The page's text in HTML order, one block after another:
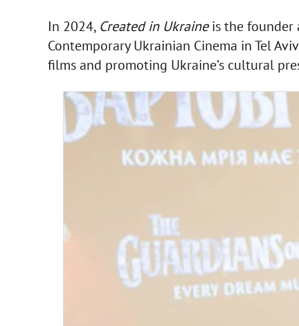
In 2024, Created in Ukraineis the founder
Contemporary Ukrainian Cinema in Tel
films and promoting Ukraine’s cultural